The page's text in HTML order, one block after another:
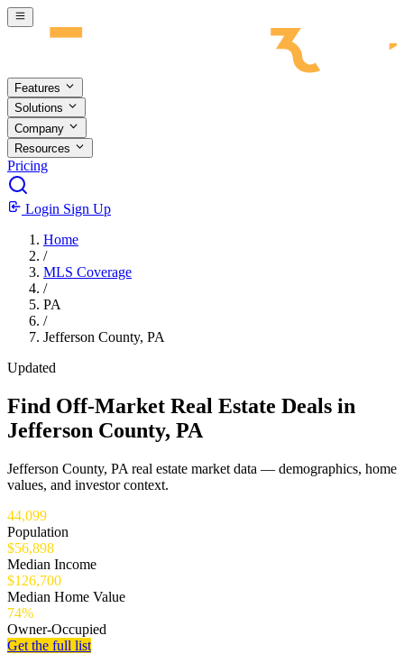
Skip to main content
Features
Solutions
Company
Resources
Pricing
Login Sign Up
Home
/
MLS Coverage
/
PA
/
Jefferson County, PA
Updated
Find Off-Market Real Estate Deals in
Jefferson County, PA
Jefferson County, PA real estate market data — demographics, home
values, and investor context.
44,099
Population
$56,898
Median Income
$126,700
Median Home Value
74%
Owner-Occupied
Get the full list